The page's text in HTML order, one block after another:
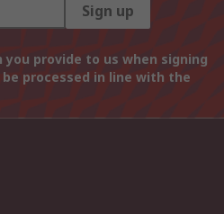
Sign up
provide to us when signing
processed in line with the